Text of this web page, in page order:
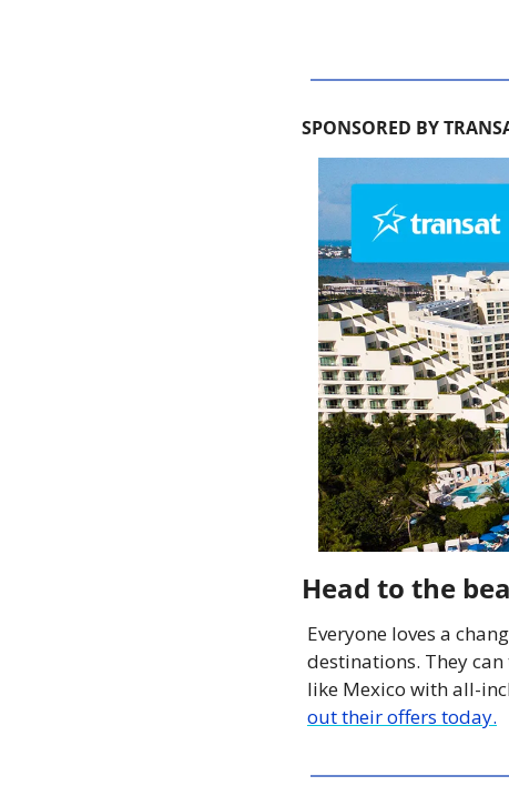
SPONSORED BY
Head to the
Everyone loves a
destinations. They
like Mexico with all-
out their offers today.